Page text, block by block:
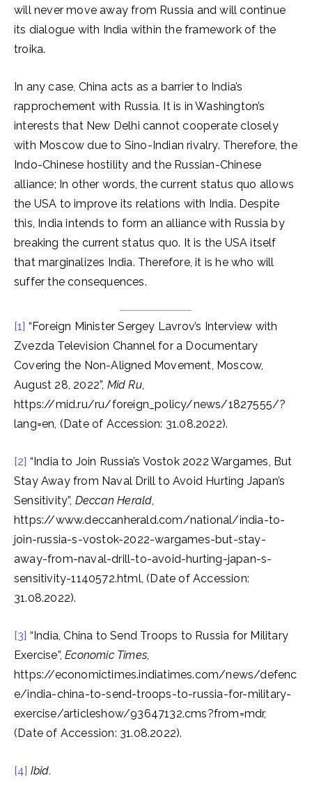
will never move away from Russia and will continue
its dialogue with India within the framework of the
troika.
In any case, China acts as a barrier to India’s
rapprochement with Russia. It is in Washington’s
interests that New Delhi cannot cooperate closely
with Moscow due to Sino-Indian rivalry. Therefore, the
Indo-Chinese hostility and the Russian-Chinese
alliance; In other words, the current status quo allows
the USA to improve its relations with India. Despite
this, India intends to form an alliance with Russia by
breaking the current status quo. It is the USA itself
that marginalizes India. Therefore, it is he who will
suffer the consequences.
[1] “Foreign Minister Sergey Lavrov’s Interview with
Zvezda Television Channel for a Documentary
Covering the Non-Aligned Movement, Moscow,
August 28, 2022”, Mid Ru,
https://mid.ru/ru/foreign_policy/news/1827555/?
lang=en, (Date of Accession: 31.08.2022).
[2] “India to Join Russia’s Vostok 2022 Wargames, But
Stay Away from Naval Drill to Avoid Hurting Japan’s
Sensitivity”, Deccan Herald,
https://www.deccanherald.com/national/india-to-
join-russia-s-vostok-2022-wargames-but-stay-
away-from-naval-drill-to-avoid-hurting-japan-s-
sensitivity-1140572.html, (Date of Accession:
31.08.2022).
[3] “India, China to Send Troops to Russia for Military
Exercise”,Economic Times,
https://economictimes.indiatimes.com/news/defenc
e/india-china-to-send-troops-to-russia-for-military-
exercise/articleshow/93647132.cms?from=mdr,
(Date of Accession: 31.08.2022).
[4] Ibid.